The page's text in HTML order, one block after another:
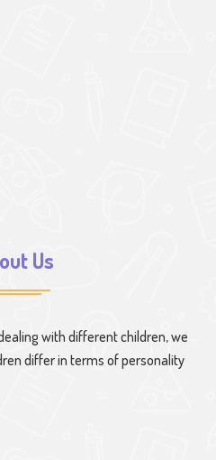
Us
with different children, we
differ in terms of personality